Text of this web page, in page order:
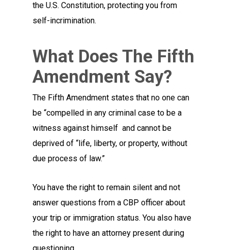
the U.S. Constitution, protecting you from
self-incrimination.
What Does The Fifth
Amendment Say?
The Fifth Amendment states that no one can
be “compelled in any criminal case to be a
witness against himself and cannot be
deprived of “life, liberty, or property, without
due process of law.”
You have the right to remain silent and not
answer questions from a CBP officer about
your trip or immigration status. You also have
the right to have an attorney present during